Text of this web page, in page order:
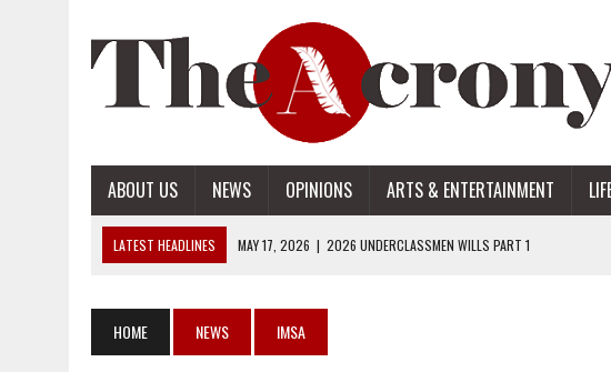
ABOUT US NEWS OPINIONS ARTS & ENTERTAINMENT
LATEST HEADLINES MAY 17, 2026 | 2026 UNDERCLASSMEN WILLS PART 1
APRIL 28, 2026 | OPENAI INTRODUCES ADS: WHAT IT MEANS FOR USERS
HOME NEWS IMSA